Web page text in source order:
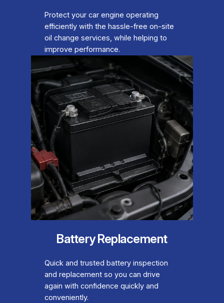
Protect your car engine operating
efficiently with the hassle-free on-site
oil change services, while helping to
improve performance.
Battery Replacement
Quick and trusted battery inspection
and replacement so you can drive
again with confidence quickly and
conveniently.